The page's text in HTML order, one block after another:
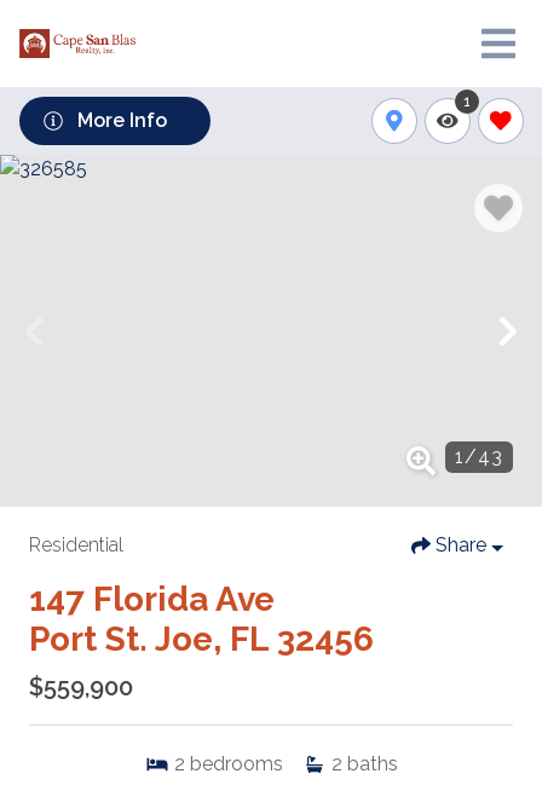
More Info
1
1/43
Residential Share
147 Florida Ave
Port St. Joe, FL 32456
$559,900
2 bedrooms 2 baths